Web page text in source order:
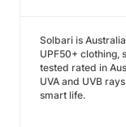
Solbari is
UPF50+ clothing,
tested rated in
UVA and UVB
smart life.